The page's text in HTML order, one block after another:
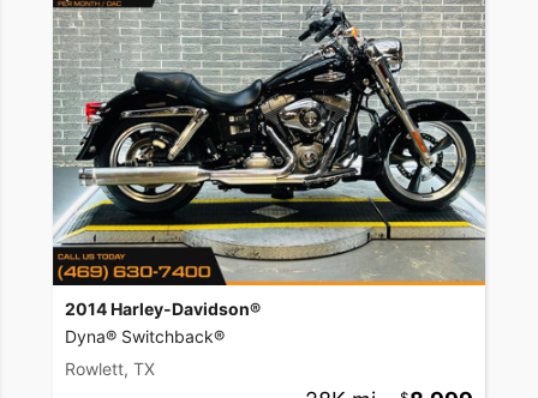
2014 Harley-Davidson®
Dyna® Switchback®
Rowlett, TX